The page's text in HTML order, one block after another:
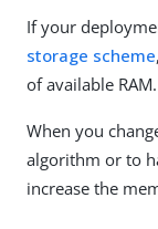
If your
storage scheme
of available RAM.
When you
algorithm or to
increase the